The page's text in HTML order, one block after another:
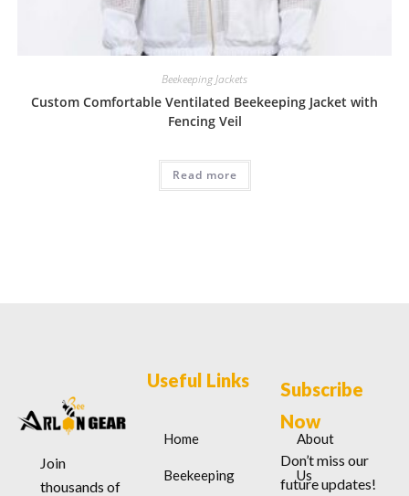
Beekeeping Jackets
Custom Comfortable Ventilated Beekeeping Jacket with
Fencing Veil
Read more
Join
thousands of
Useful Links
Home
Beekeeping
About
Us
Subscribe
Now
Don’t miss our
future updates!